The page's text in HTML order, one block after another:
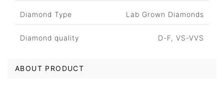
Diamond Type Lab Grown Diamonds
Diamond quality D-F, VS-VVS
ABOUT PRODUCT